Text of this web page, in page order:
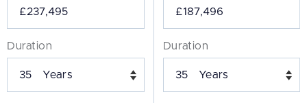
Duration
Years
Duration
Years